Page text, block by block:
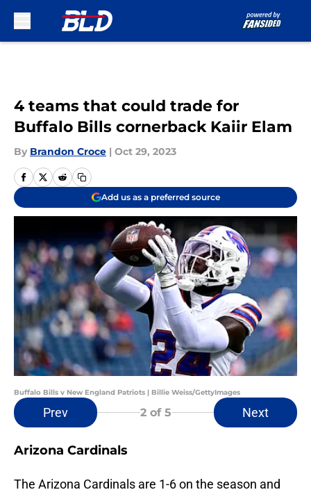
4 teams that could trade for
Buffalo Bills cornerback Kaiir Elam
By Brandon Croce | Oct 29, 2023
Add us as a preferred source
Buffalo Bills v New England Patriots | Billie Weiss/GettyImages
Prev 2of 5 Next
Arizona Cardinals
The Arizona Cardinals are 1-6 on the season and